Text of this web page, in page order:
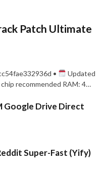
Patch Ultimate
•
Updated
recommended RAM: 4…
Google Drive Direct
Super-Fast (Yify)